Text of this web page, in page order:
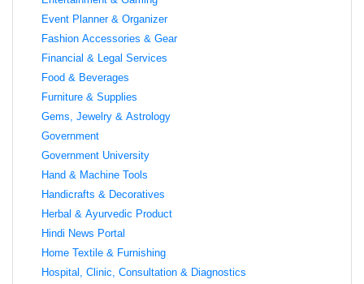
Event Planner & Organizer
Fashion Accessories & Gear
Financial & Legal Services
Food & Beverages
Furniture & Supplies
Gems, Jewelry & Astrology
Government
Government University
Hand & Machine Tools
Handicrafts & Decoratives
Herbal & Ayurvedic Product
Hindi News Portal
Home Textile & Furnishing
Hospital, Clinic, Consultation & Diagnostics